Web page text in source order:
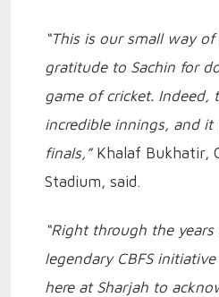
“This is our small way
gratitude to Sachin for
game of cricket. Indeed,
incredible innings, and it
finals,” Khalaf Bukhatir,
Stadium, said.
“Right through the
legendary CBFS
here at Sharjah to